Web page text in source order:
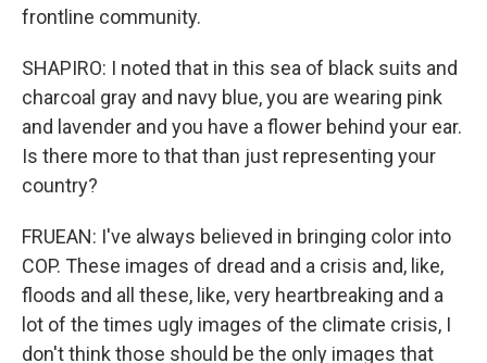
frontline community.
SHAPIRO: I noted that in this sea of black suits and
charcoal gray and navy blue, you are wearing pink
and lavender and you have a flower behind your ear.
Is there more to that than just representing your
country?
FRUEAN: I've always believed in bringing color into
COP. These images of dread and a crisis and, like,
floods and all these, like, very heartbreaking and a
lot of the times ugly images of the climate crisis, I
don't think those should be the only images that